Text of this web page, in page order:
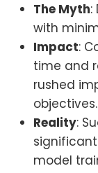
The Myth:
with
Impact:
time and
rushed
objectives.
Reality:
model